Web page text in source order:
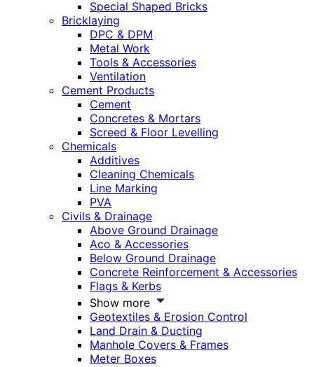
Special Shaped Bricks
Bricklaying
DPC & DPM
Metal Work
Tools & Accessories
Ventilation
Cement Products
Cement
Concretes & Mortars
Screed & Floor Levelling
Chemicals
Additives
Cleaning Chemicals
Line Marking
PVA
Civils & Drainage
Above Ground Drainage
Aco & Accessories
Below Ground Drainage
Concrete Reinforcement & Accessories
Flags & Kerbs
Show more
Geotextiles & Erosion Control
Land Drain & Ducting
Manhole Covers & Frames
Meter Boxes